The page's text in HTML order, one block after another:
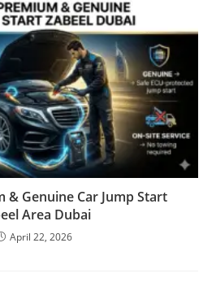
& Genuine Car Jump Start
Area Dubai
April 22, 2026